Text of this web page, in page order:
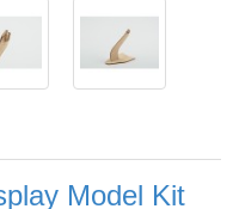
Model Kit